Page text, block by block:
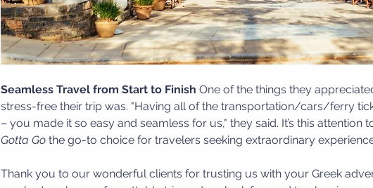
Seamless Travel from Start to Finish One of the things they
stress-free their trip was. "Having all of the transportation/cars/ferry
– you made it so easy and seamless for us," they said. It’s this attention
Gotta Go the go-to choice for travelers seeking extraordinary
Thank you to our wonderful clients for trusting us with your Greek